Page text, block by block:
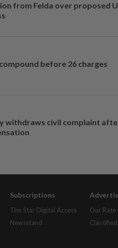
from Felda over proposed
before 26 charges
withdraws civil complaint
Subscriptions
The Star Digital Access
Newsstand
Our Rate